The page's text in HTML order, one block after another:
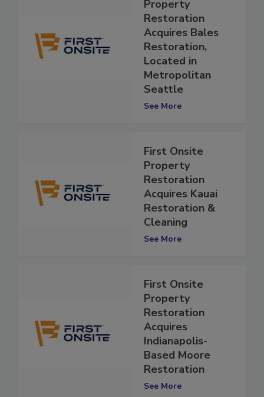
Property
Restoration
Acquires Bales
Restoration,
Located in
Metropolitan
Seattle
First Onsite
Property
Restoration
Acquires Kauai
Restoration &
Cleaning
First Onsite
Property
Restoration
Acquires
Indianapolis-
Based Moore
Restoration